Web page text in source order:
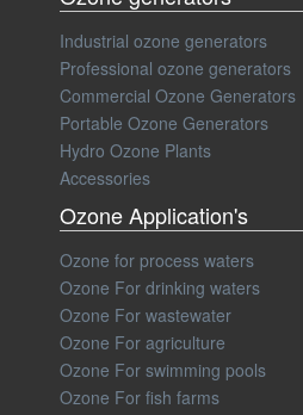
Industrial ozone generators
Professional ozone generators
Commercial Ozone Generators
Portable Ozone Generators
Hydro Ozone Plants
Accessories
Ozone Application's
Ozone for process waters
Ozone For drinking waters
Ozone For wastewater
Ozone For agriculture
Ozone For swimming pools
Ozone For fish farms